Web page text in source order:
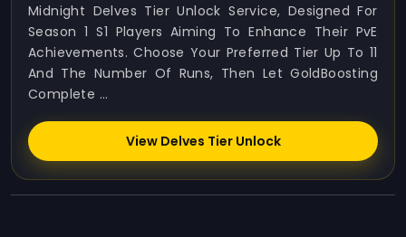
Midnight Delves Tier Unlock Service, Designed For
Season 1 S1 Players Aiming To Enhance Their PvE
Achievements. Choose Your Preferred Tier Up To 11
And The Number Of Runs, Then Let GoldBoosting
Complete ...
View Delves Tier Unlock